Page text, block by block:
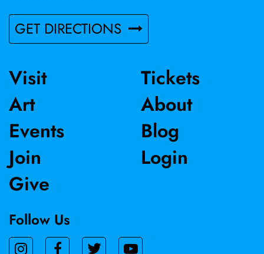
GET DIRECTIONS
Visit
Art
Events
Join
Give
Tickets
About
Blog
Login
Follow Us